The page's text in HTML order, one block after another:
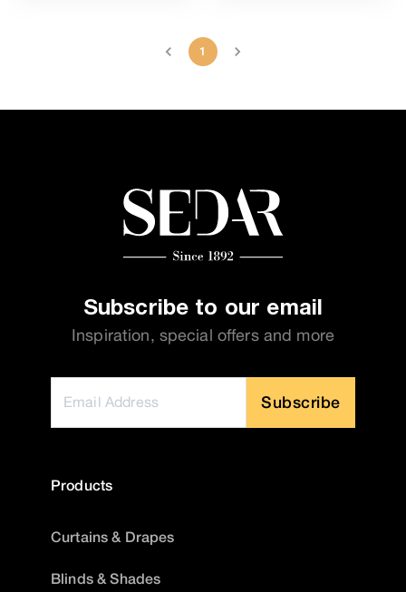
1
Subscribe to our email
Inspiration, special offers and more
Subscribe
Products
Curtains & Drapes
Blinds & Shades